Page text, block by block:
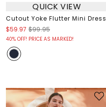
QUICK VIEW
Cutout Yoke Flutter Mini Dress
$59.97 $99.95
40% OFF! PRICE AS MARKED!